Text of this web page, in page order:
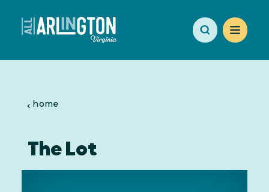
Skip to content
home
The Lot